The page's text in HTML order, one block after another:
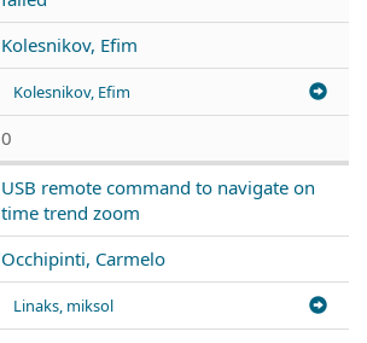
Kolesnikov, Efim
Kolesnikov, Efim
0
USB remote command to navigate on
time trend zoom
Occhipinti, Carmelo
Linaks, miksol